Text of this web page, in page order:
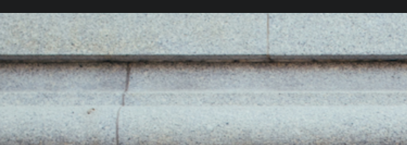
You Might Also Like